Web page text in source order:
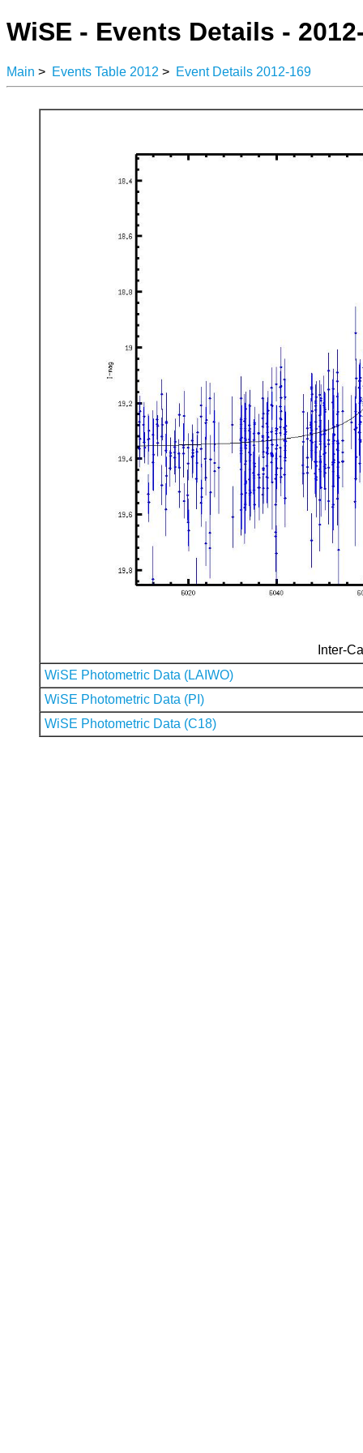
WiSE - Events Details -
Main > Events Table 2012 > Event Details 2012-169
Inter-
WiSE Photometric Data (LAIWO)
WiSE Photometric Data (PI)
WiSE Photometric Data (C18)